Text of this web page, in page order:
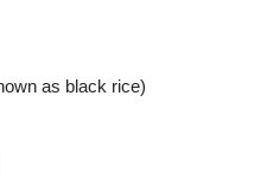
as black rice)